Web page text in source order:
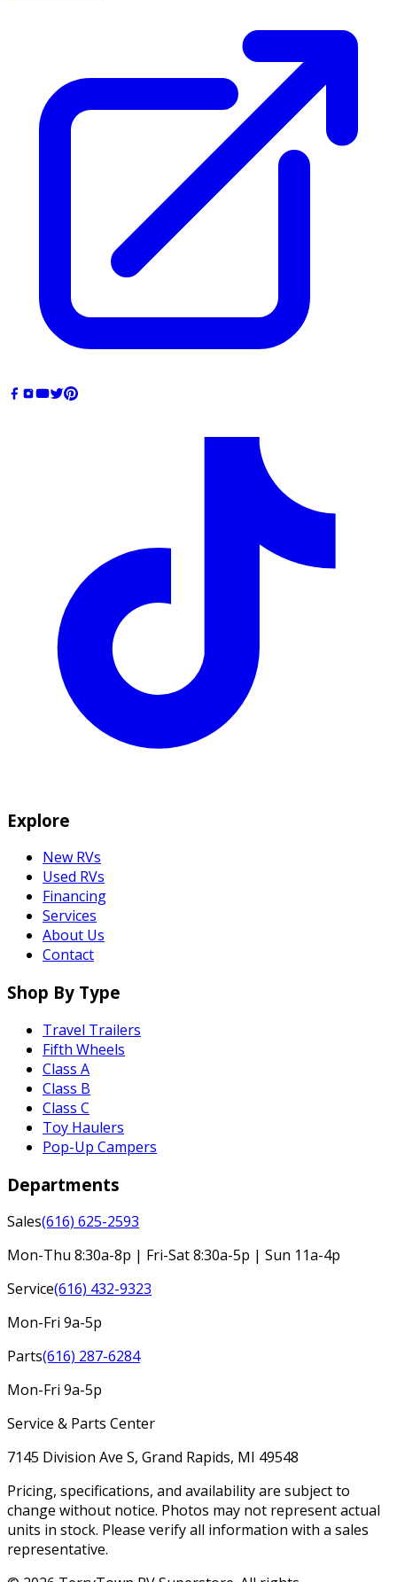
Explore
New RVs
Used RVs
Financing
Services
About Us
Contact
Shop By Type
Travel Trailers
Fifth Wheels
Class A
Class B
Class C
Toy Haulers
Pop-Up Campers
Departments
Sales(616) 625-2593
Mon-Thu 8:30a-8p | Fri-Sat 8:30a-5p | Sun 11a-4p
Service(616) 432-9323
Mon-Fri 9a-5p
Parts(616) 287-6284
Mon-Fri 9a-5p
Service & Parts Center
7145 Division Ave S, Grand Rapids, MI 49548
Pricing, specifications, and availability are subject to
change without notice. Photos may not represent actual
units in stock. Please verify all information with a sales
representative.